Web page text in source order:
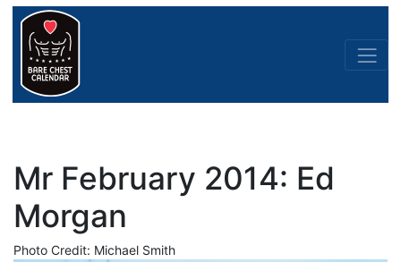
Mr February 2014: Ed
Morgan
Photo Credit: Michael Smith